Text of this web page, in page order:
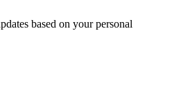
based on your personal